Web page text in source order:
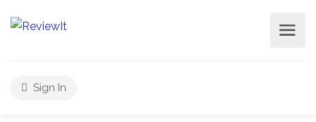
Sign In